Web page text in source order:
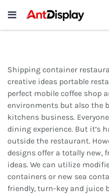
Wholesale
Sale
Shipping container
creative ideas portable
perfect mobile coffee shop
environments but also the
kitchens business.
dining experience. But it’s
outside the restaurant.
designs offer a totally new,
ideas. We can utilize
containers or new sea
friendly, turn-key and juice